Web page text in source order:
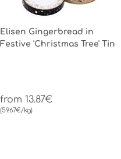
Elisen Gingerbread in
Festive 'Christmas Tree' Tin
from 13.87€
(59.67€/kg)